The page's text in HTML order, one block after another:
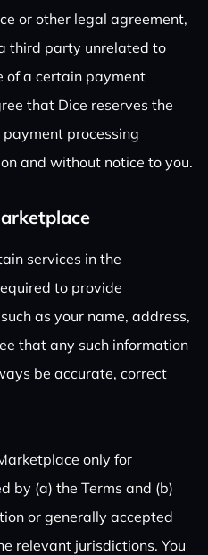
or other legal agreement,
third party unrelated to
of a certain payment
that Dice reserves the
processing
and without notice to you.
services in the
to provide
as your name, address,
that any such information
be accurate, correct
only for
by (a) the Terms and (b)
or generally accepted
relevant jurisdictions. You